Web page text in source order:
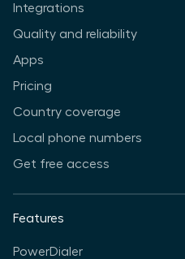
Integrations
Quality and reliability
Apps
Pricing
Country coverage
Local phone numbers
Get free access
Features
PowerDialer